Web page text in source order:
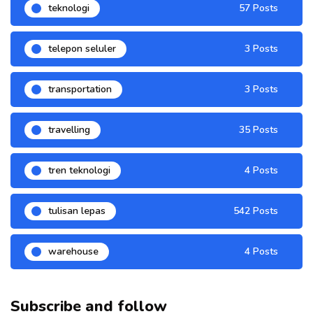
teknologi 57 Posts
telepon seluler 3 Posts
transportation 3 Posts
travelling 35 Posts
tren teknologi 4 Posts
tulisan lepas 542 Posts
warehouse 4 Posts
Subscribe and follow